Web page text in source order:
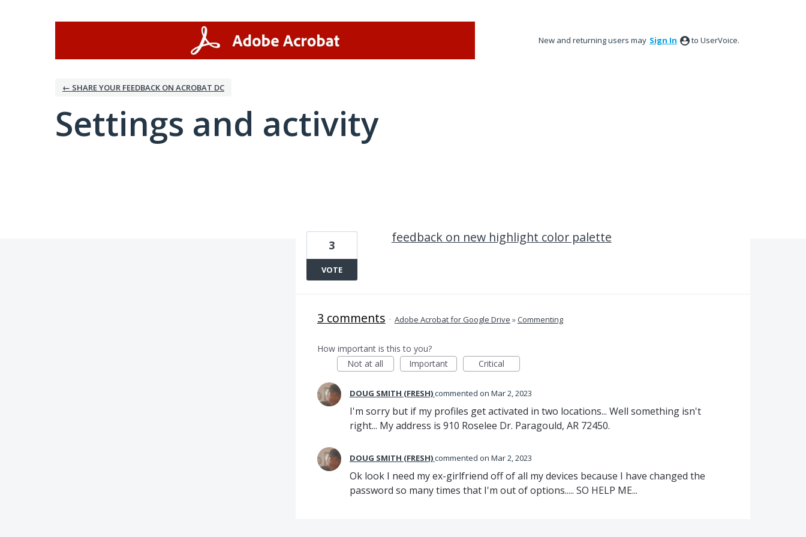
New and returning users may Sign In to UserVoice.
← SHARE YOUR FEEDBACK ON ACROBAT DC
Settings and activity
feedback on new highlight color palette
3
VOTE
3 comments · Adobe Acrobat for Google Drive »Commenting
How important is this to you?
Not at all
Important Critical
DOUG SMITH (FRESH)commented Mar 2, 2023
I'm sorry but if my profiles get activated in two locations... Well something isn't
right... My address is 910 Roselee Dr. Paragould, AR 72450.
DOUG SMITH (FRESH)commented Mar 2, 2023
Ok look I need my ex-girlfriend off of all my devices because I have changed the
password so many times that I'm out of options..... SO HELP ME...